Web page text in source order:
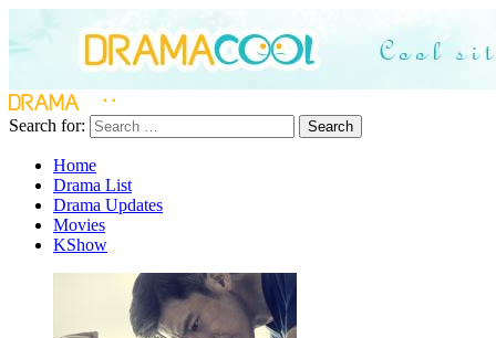
Search for: Search
Home
Drama List
Drama Updates
Movies
KShow